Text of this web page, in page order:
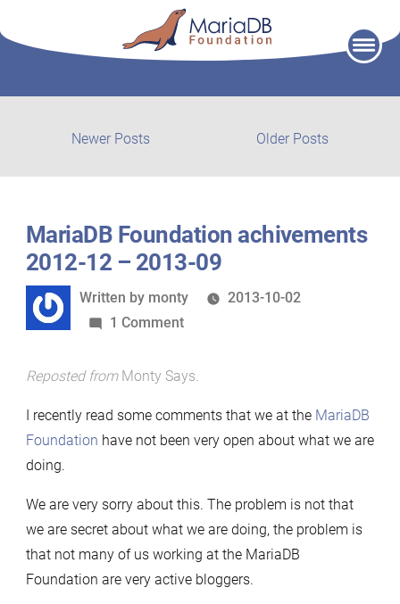
Older Posts
Newer Posts
posts:
MariaDB Foundation achivements
2012-12 – 2013-09
Written
by
Written by monty
2013-10-02
1 Commenton
Foundation
2012-
12
2013-
Reposted from Monty Says.
I recently read some comments that we at the MariaDB
Foundation have not been very open about what we are
doing.
We are very sorry about this. The problem is not that
we are secret about what we are doing, the problem is
that not many of us working at the MariaDB
Foundation are very active bloggers.